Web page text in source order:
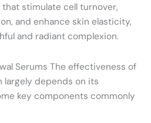
stimulate cell turnover,
and enhance skin elasticity,
and radiant complexion.
Serums The effectiveness of
largely depends on its
key components commonly